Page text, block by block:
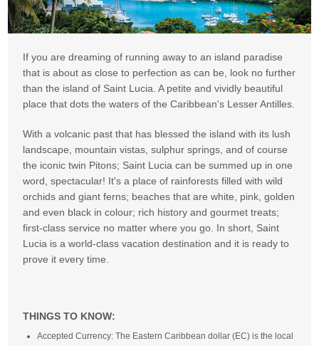
If you are dreaming of running away to an island paradise
that is about as close to perfection as can be, look no further
than the island of Saint Lucia. A petite and vividly beautiful
place that dots the waters of the Caribbean's Lesser Antilles.
With a volcanic past that has blessed the island with its lush
landscape, mountain vistas, sulphur springs, and of course
the iconic twin Pitons; Saint Lucia can be summed up in one
word, spectacular! It's a place of rainforests filled with wild
orchids and giant ferns; beaches that are white, pink, golden
and even black in colour; rich history and gourmet treats;
first-class service no matter where you go. In short, Saint
Lucia is a world-class vacation destination and it is ready to
prove it every time.
THINGS TO KNOW:
Accepted Currency: The Eastern Caribbean dollar (EC) is the local